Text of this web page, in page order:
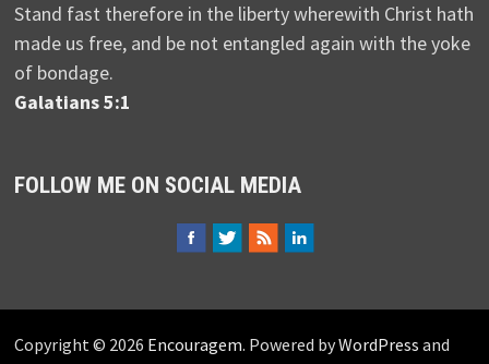
Stand fast therefore in the liberty wherewith Christ hath
made us free, and be not entangled again with the yoke
of bondage.
Galatians 5:1
FOLLOW ME ON SOCIAL MEDIA
Copyright © 2026 Encouragem. Powered byWordPress and